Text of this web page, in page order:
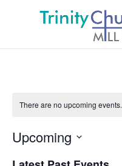
There are no upcoming events.
Upcoming